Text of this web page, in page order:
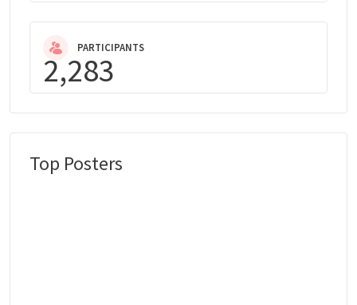
PARTICIPANTS
2,283
Top Posters